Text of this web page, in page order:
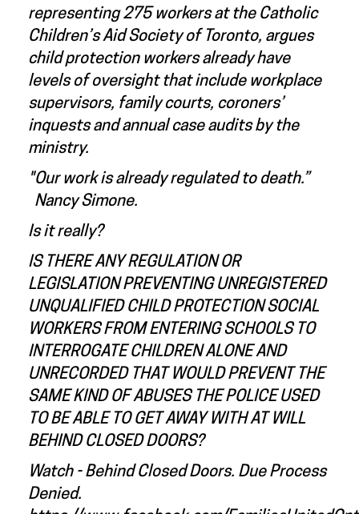
representing 275 workers at the Catholic
Children’s Aid Society of Toronto, argues
child protection workers already have
levels of oversight that include workplace
supervisors, family courts, coroners’
inquests and annual case audits by the
ministry.
"Our work is already regulated to death.”
Nancy Simone.
Is it really?
IS THERE ANY REGULATION OR
LEGISLATION PREVENTING UNREGISTERED
UNQUALIFIED CHILD PROTECTION SOCIAL
WORKERS FROM ENTERING SCHOOLS TO
INTERROGATE CHILDREN ALONE AND
UNRECORDED THAT WOULD PREVENT THE
SAME KIND OF ABUSES THE POLICE USED
TO BE ABLE TO GET AWAY WITH AT WILL
BEHIND CLOSED DOORS?
Watch - Behind Closed Doors. Due Process
Denied.